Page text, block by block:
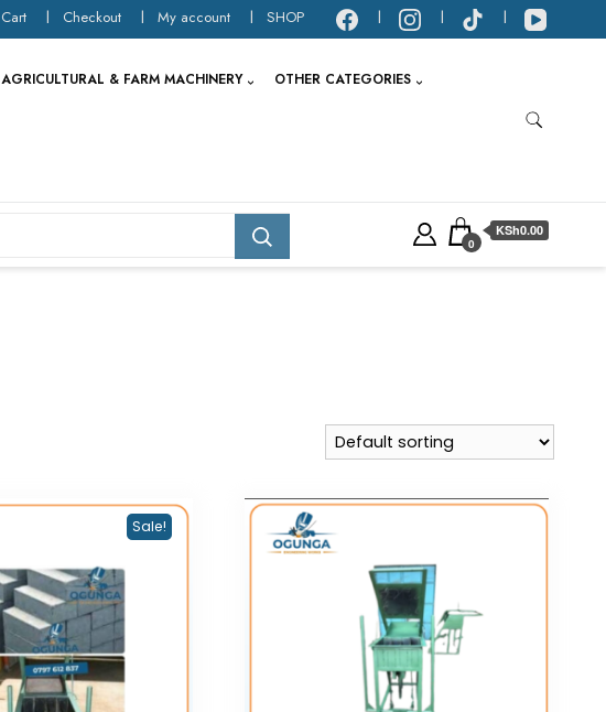
Cart Checkout My account SHOP
AGRICULTURAL & FARM MACHINERY OTHER CATEGORIES
0
KSh0.00
Sale!